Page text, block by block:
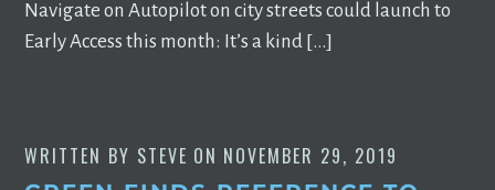
Navigate on Autopilot on city streets could launch to
Early Access this month: It’s a kind […]
WRITTEN BY STEVE ON NOVEMBER 29, 2019